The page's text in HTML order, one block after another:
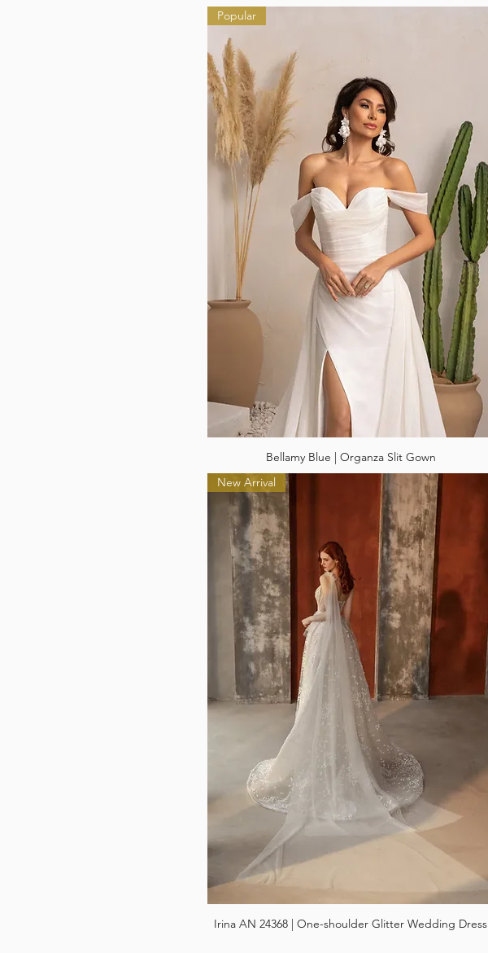
Popular
Bellamy Blue | Organza Slit Gown
New Arrival
Irina AN 24368 | One-shoulder Glitter Wedding Dress